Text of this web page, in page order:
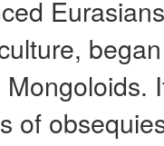
Mongoloids.
of